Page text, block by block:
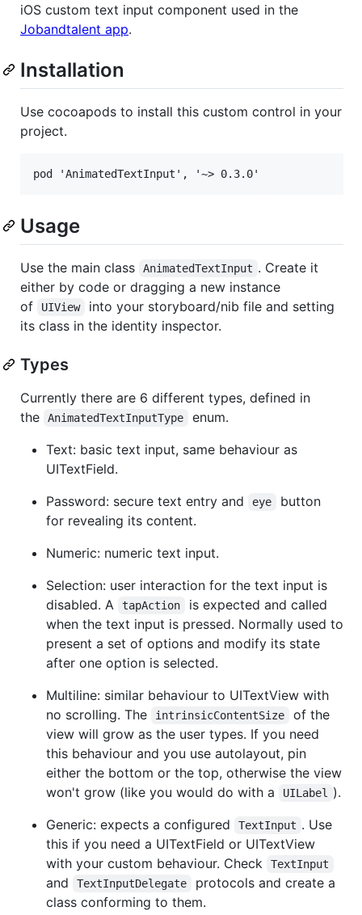
iOS custom text input component used in the
Jobandtalent app.
Installation
Use cocoapods to install this custom control in your
project.
Usage
Use the main class AnimatedTextInput . Create it
either by code or dragging a new instance
of
UIView
into your storyboard/nib file and setting
its class in the identity inspector.
Types
Currently there are 6 different types, defined in
the
AnimatedTextInputType
enum.
Text: basic text input, same behaviour as
UITextField.
Password: secure text entry and
eye
button
for revealing its content.
Numeric: numeric text input.
Selection: user interaction for the text input is
disabled. A
tapAction
is expected and called
when the text input is pressed. Normally used to
present a set of options and modify its state
after one option is selected.
Multiline: similar behaviour to UITextView with
no scrolling. The
intrinsicContentSize
of the
view will grow as the user types. If you need
this behaviour and you use autolayout, pin
either the bottom or the top, otherwise the view
won't grow (like you would do with a
UILabel
).
Generic: expects a configured
TextInput . Use
this if you need a UITextField or UITextView
with your custom behaviour. Check
TextInput
and TextInputDelegate
protocols and create a
class conforming to them.